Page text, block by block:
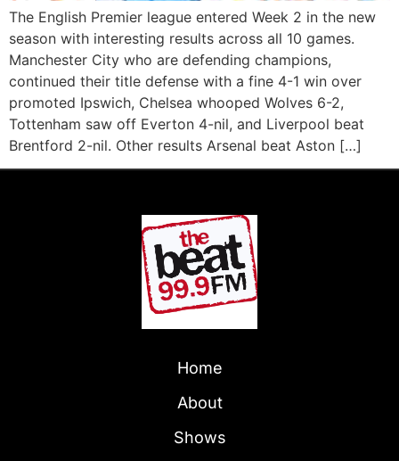
The English Premier league entered Week 2 in the new
season with interesting results across all 10 games.
Manchester City who are defending champions,
continued their title defense with a fine 4-1 win over
promoted Ipswich, Chelsea whooped Wolves 6-2,
Tottenham saw off Everton 4-nil, and Liverpool beat
Brentford 2-nil. Other results Arsenal beat Aston […]
Home
About
Shows